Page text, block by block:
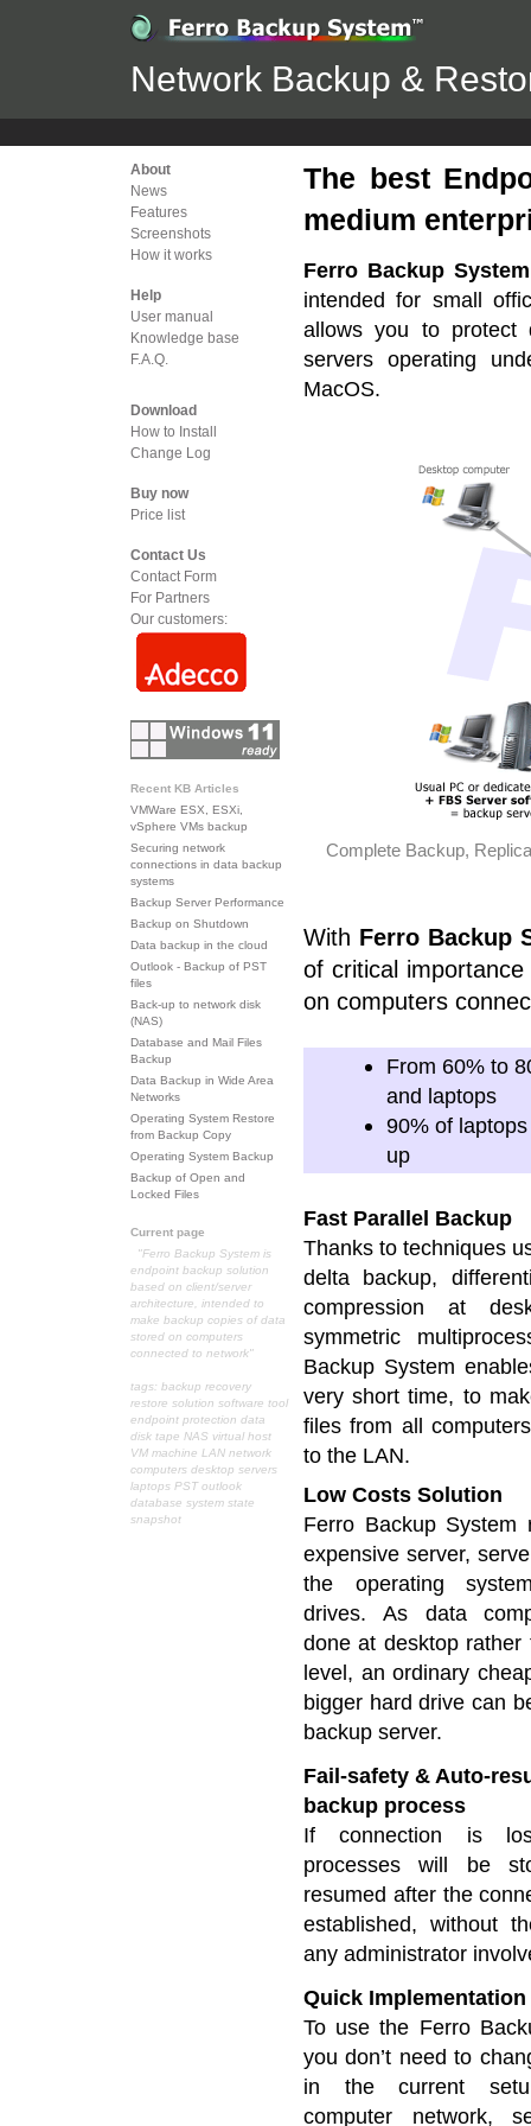
Network Backup &
About
News
Features
Screenshots
How it works
Help
User manual
Knowledge base
F.A.Q.
Download
How to Install
Change Log
Buy now
Price list
Contact Us
Contact Form
For Partners
Our customers:
Recent KB Articles
VMWare ESX, ESXi,
vSphere VMs backup
Securing network
connections in data backup
systems
Backup Server Performance
Backup on Shutdown
Data backup in the cloud
Outlook - Backup of PST
files
Back-up to network disk
(NAS)
Database and Mail Files
Backup
Data Backup in Wide Area
Networks
Operating System Restore
from Backup Copy
Operating System Backup
Backup of Open and
Locked Files
Current page
"Ferro Backup System is
endpoint backup solution
based on client/server
architecture, intended to
make backup copies of data
stored on computers
connected to network"
tags: backup recovery
restore solution software tool
endpoint protection data
disk tape NAS virtual host
VM machine LAN network
computers desktop servers
laptops PST outlook
database system state
snapshot
The best
medium
Ferro Backup
intended for small
allows you to protect
servers operating
MacOS.
Complete Backup,
With Ferro Backup
of critical
on computers
From 60% to
and laptops
90% of
up
Fast Parallel Backup
Thanks to techniques
delta backup,
compression at
symmetric
Backup System
very short time, to
files from all
to the LAN.
Low Costs Solution
Ferro Backup System
expensive server,
the operating
drives. As data
done at desktop rather
level, an ordinary
bigger hard drive can
backup server.
Fail-safety & Auto-
backup process
If connection is
processes will be
resumed after the
established, without
any administrator
Quick Implementation
To use the Ferro
you don’t need to
in the current
computer network,